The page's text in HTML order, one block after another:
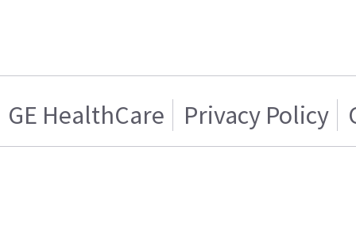
GE HealthCare Privacy Policy